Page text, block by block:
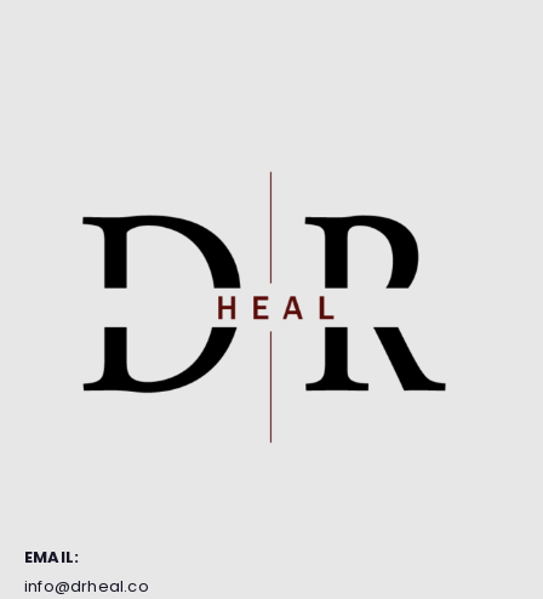
EMAIL:
info@drheal.co